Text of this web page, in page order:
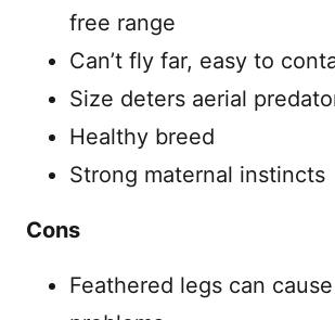
free range
Can’t fly far, easy to
Size deters aerial
Healthy breed
Strong maternal instincts
Cons
Feathered legs can